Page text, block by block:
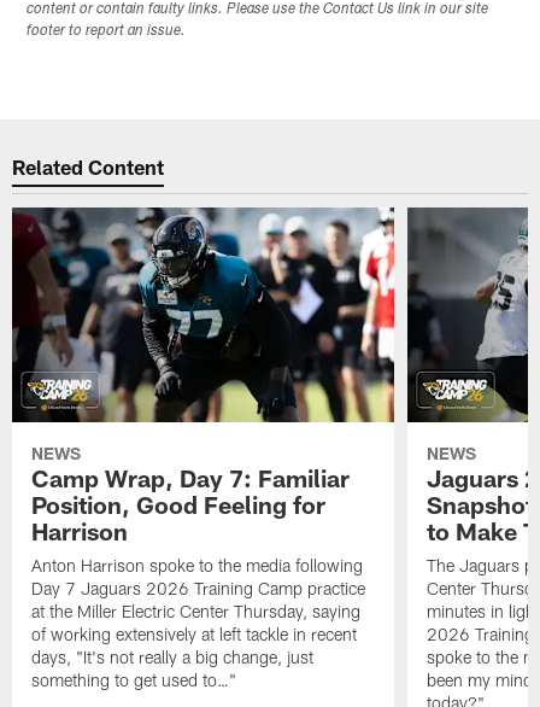
content or contain faulty links. Please use the Contact Us link in our site
footer to report an issue.
Related Content
NEWS
Camp Wrap, Day 7: Familiar
Position, Good Feeling for
Harrison
Anton Harrison spoke to the media following
Day 7 Jaguars 2026 Training Camp practice
at the Miller Electric Center Thursday, saying
of working extensively at left tackle in recent
days, "It's not really a big change, just
something to get used to…"
NEWS
Jaguars
to Make
The Jaguars
Center
minutes in
2026 Training
spoke to the
been my
today?"